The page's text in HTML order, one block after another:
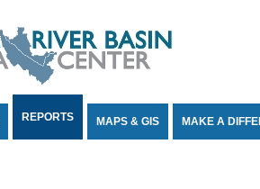
REPORTS MAPS & GIS MAKE A